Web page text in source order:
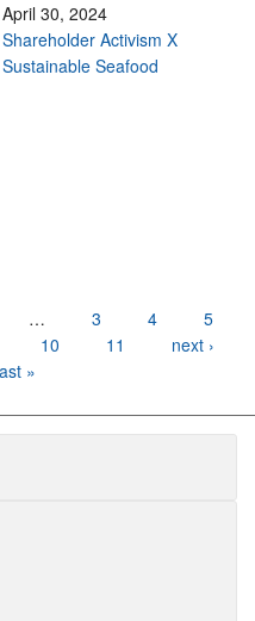
April 30, 2024
Shareholder Activism X
Sustainable Seafood
… 3 4
5
10 11
next ›
»